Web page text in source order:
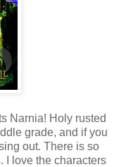
Narnia! Holy rusted
grade, and if you
out. There is so
I love the characters